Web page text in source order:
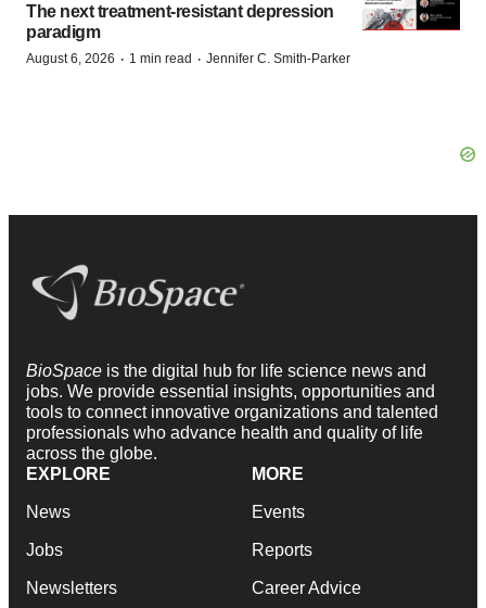
The next treatment-resistant depression
paradigm
August 6, 2026 · 1 min read · Jennifer C. Smith-Parker
BioSpace is the digital hub for life science news and
jobs. We provide essential insights, opportunities and
tools to connect innovative organizations and talented
professionals who advance health and quality of life
across the globe.
EXPLORE
News
Jobs
Newsletters
MORE
Events
Reports
Career Advice